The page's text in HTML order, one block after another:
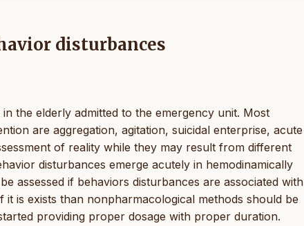
disturbances
the elderly admitted to the emergency unit. Most
are aggregation, agitation, suicidal enterprise, acute
of reality while they may result from different
disturbances emerge acutely in hemodinamically
assessed if behaviors disturbances are associated with
is exists than nonpharmacological methods should be
providing proper dosage with proper duration.